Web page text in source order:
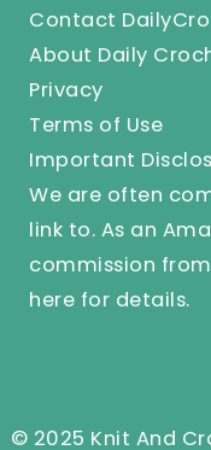
Contact
About Daily
Privacy
Terms of Use
Important
We are often
link to. As an
commission
here for details.
© 2025 Knit And